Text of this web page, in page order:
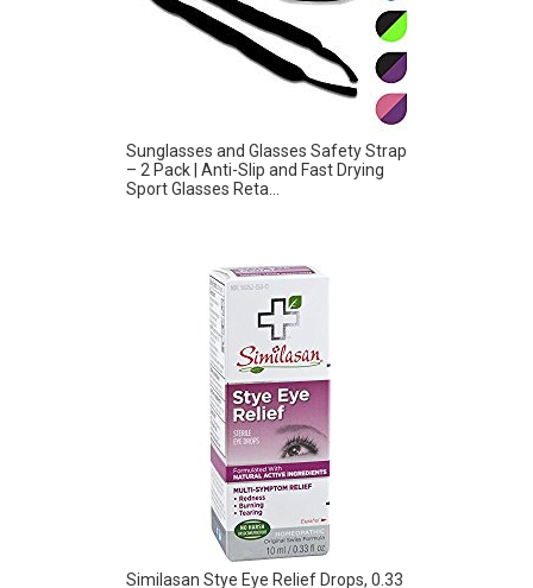
Sunglasses and Glasses Safety Strap
– 2 Pack | Anti-Slip and Fast Drying
Sport Glasses Reta...
Similasan Stye Eye Relief Drops, 0.33